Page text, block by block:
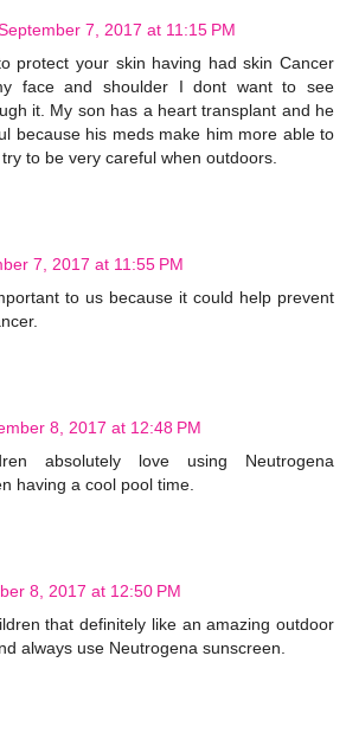
7, 2017 at 11:15 PM
protect your skin having had skin Cancer
face and shoulder I dont want to see
it. My son has a heart transplant and he
because his meds make him more able to
to be very careful when outdoors.
7, 2017 at 11:55 PM
to us because it could help prevent
8, 2017 at 12:48 PM
absolutely love using Neutrogena
having a cool pool time.
8, 2017 at 12:50 PM
that definitely like an amazing outdoor
always use Neutrogena sunscreen.